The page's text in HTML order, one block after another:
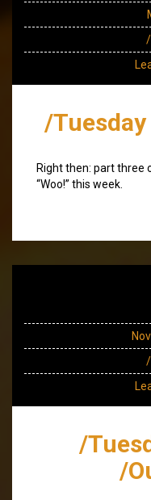
/
Right then: part three
“Woo!” this week.
/
/